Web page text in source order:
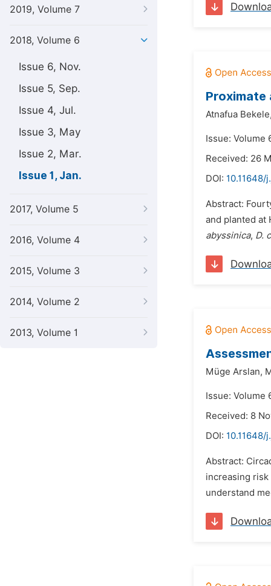
2019, Volume 7
2018, Volume 6
Issue 6, Nov.
Issue 5, Sep.
Issue 4, Jul.
Issue 3, May
Issue 2, Mar.
Issue 1, Jan.
2017, Volume 5
2016, Volume 4
2015, Volume 3
2014, Volume 2
2013, Volume 1
Proximate
Atnafua
Issue: Volume
Received: 26
DOI: 10.11648/
Abstract:
and planted at
abyssinica, D.
Müge Arslan,
Issue: Volume
Received: 8
DOI: 10.11648/
Abstract:
increasing
understand